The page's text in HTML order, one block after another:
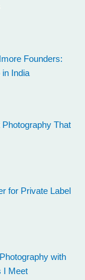
Founders:
in India
That
for Private Label
with
I Meet